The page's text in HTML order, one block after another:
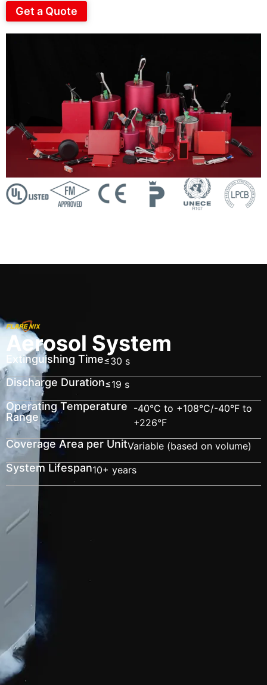
Get a Quote
Aerosol System
Extinguishing Time≤30 s
Discharge Duration≤19 s
Operating Temperature
Range
-40°C to +108°C/-40°F to
+226°F
Coverage Area per UnitVariable (based on volume)
System Lifespan10+ years